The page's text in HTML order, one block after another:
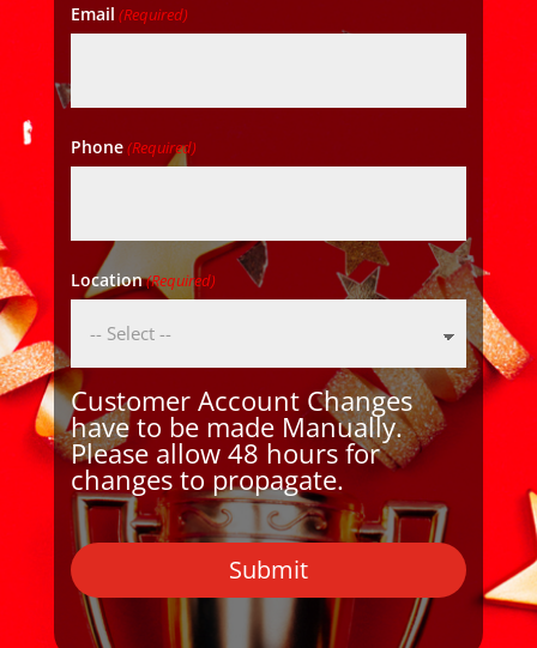
Email (Required)
Phone(Required)
Location(Required)
Customer Account Changes
have to be made Manually.
Please allow 48 hours for
changes to propagate.